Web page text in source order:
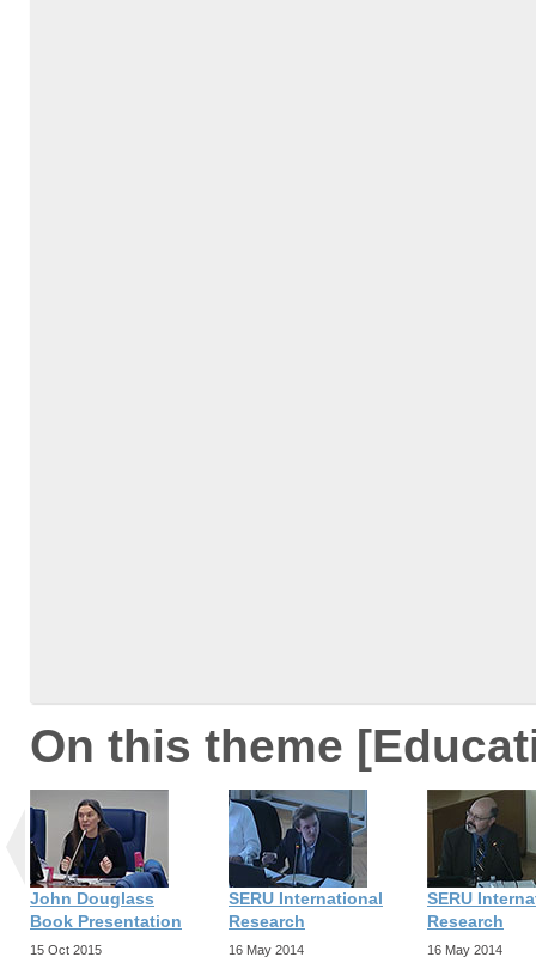
On this theme
John Douglass
Book Presentation
15 Oct 2015
SERU International
Research
16 May 2014
SERU
Research
16 May 2014